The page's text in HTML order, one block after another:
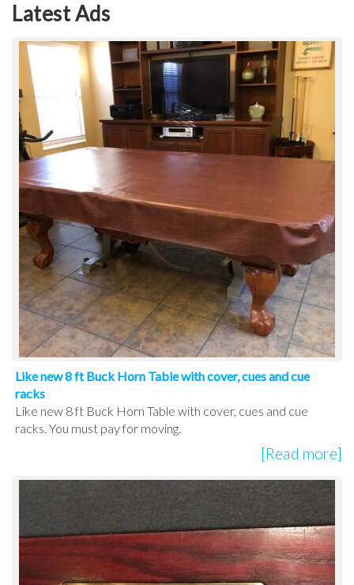
Latest Ads
Like new 8 ft Buck Horn Table with cover, cues and cue
racks
Like new 8 ft Buck Horn Table with cover, cues and cue
racks. You must pay for moving.
[Read more]